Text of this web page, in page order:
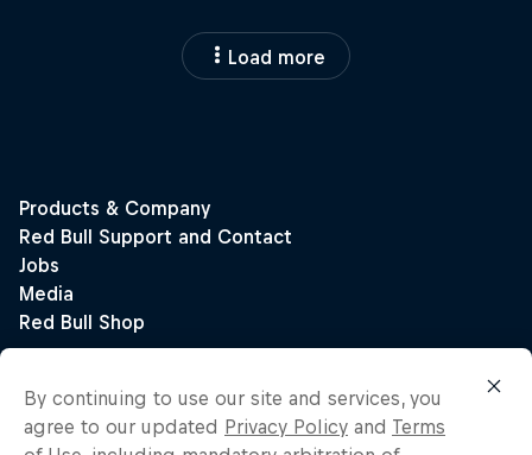
Load more
By continuing to use our site and services, you
agree to our updated Privacy Policy and Terms